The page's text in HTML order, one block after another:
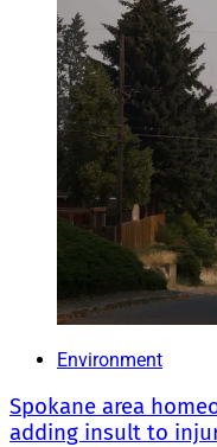
Environment
Spokane area
adding insult to